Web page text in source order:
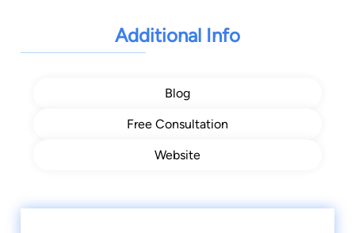
Additional Info
Blog
Free Consultation
Website